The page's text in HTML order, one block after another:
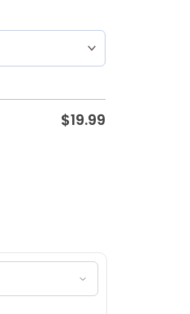
$19.99